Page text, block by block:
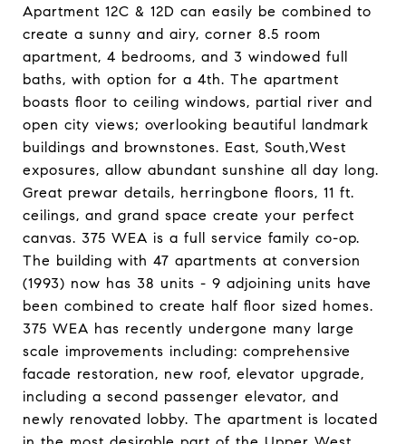
Apartment 12C & 12D can easily be combined to
create a sunny and airy, corner 8.5 room
apartment, 4 bedrooms, and 3 windowed full
baths, with option for a 4th. The apartment
boasts floor to ceiling windows, partial river and
open city views; overlooking beautiful landmark
buildings and brownstones. East, South,West
exposures, allow abundant sunshine all day long.
Great prewar details, herringbone floors, 11 ft.
ceilings, and grand space create your perfect
canvas. 375 WEA is a full service family co-op.
The building with 47 apartments at conversion
(1993) now has 38 units - 9 adjoining units have
been combined to create half floor sized homes.
375 WEA has recently undergone many large
scale improvements including: comprehensive
facade restoration, new roof, elevator upgrade,
including a second passenger elevator, and
newly renovated lobby. The apartment is located